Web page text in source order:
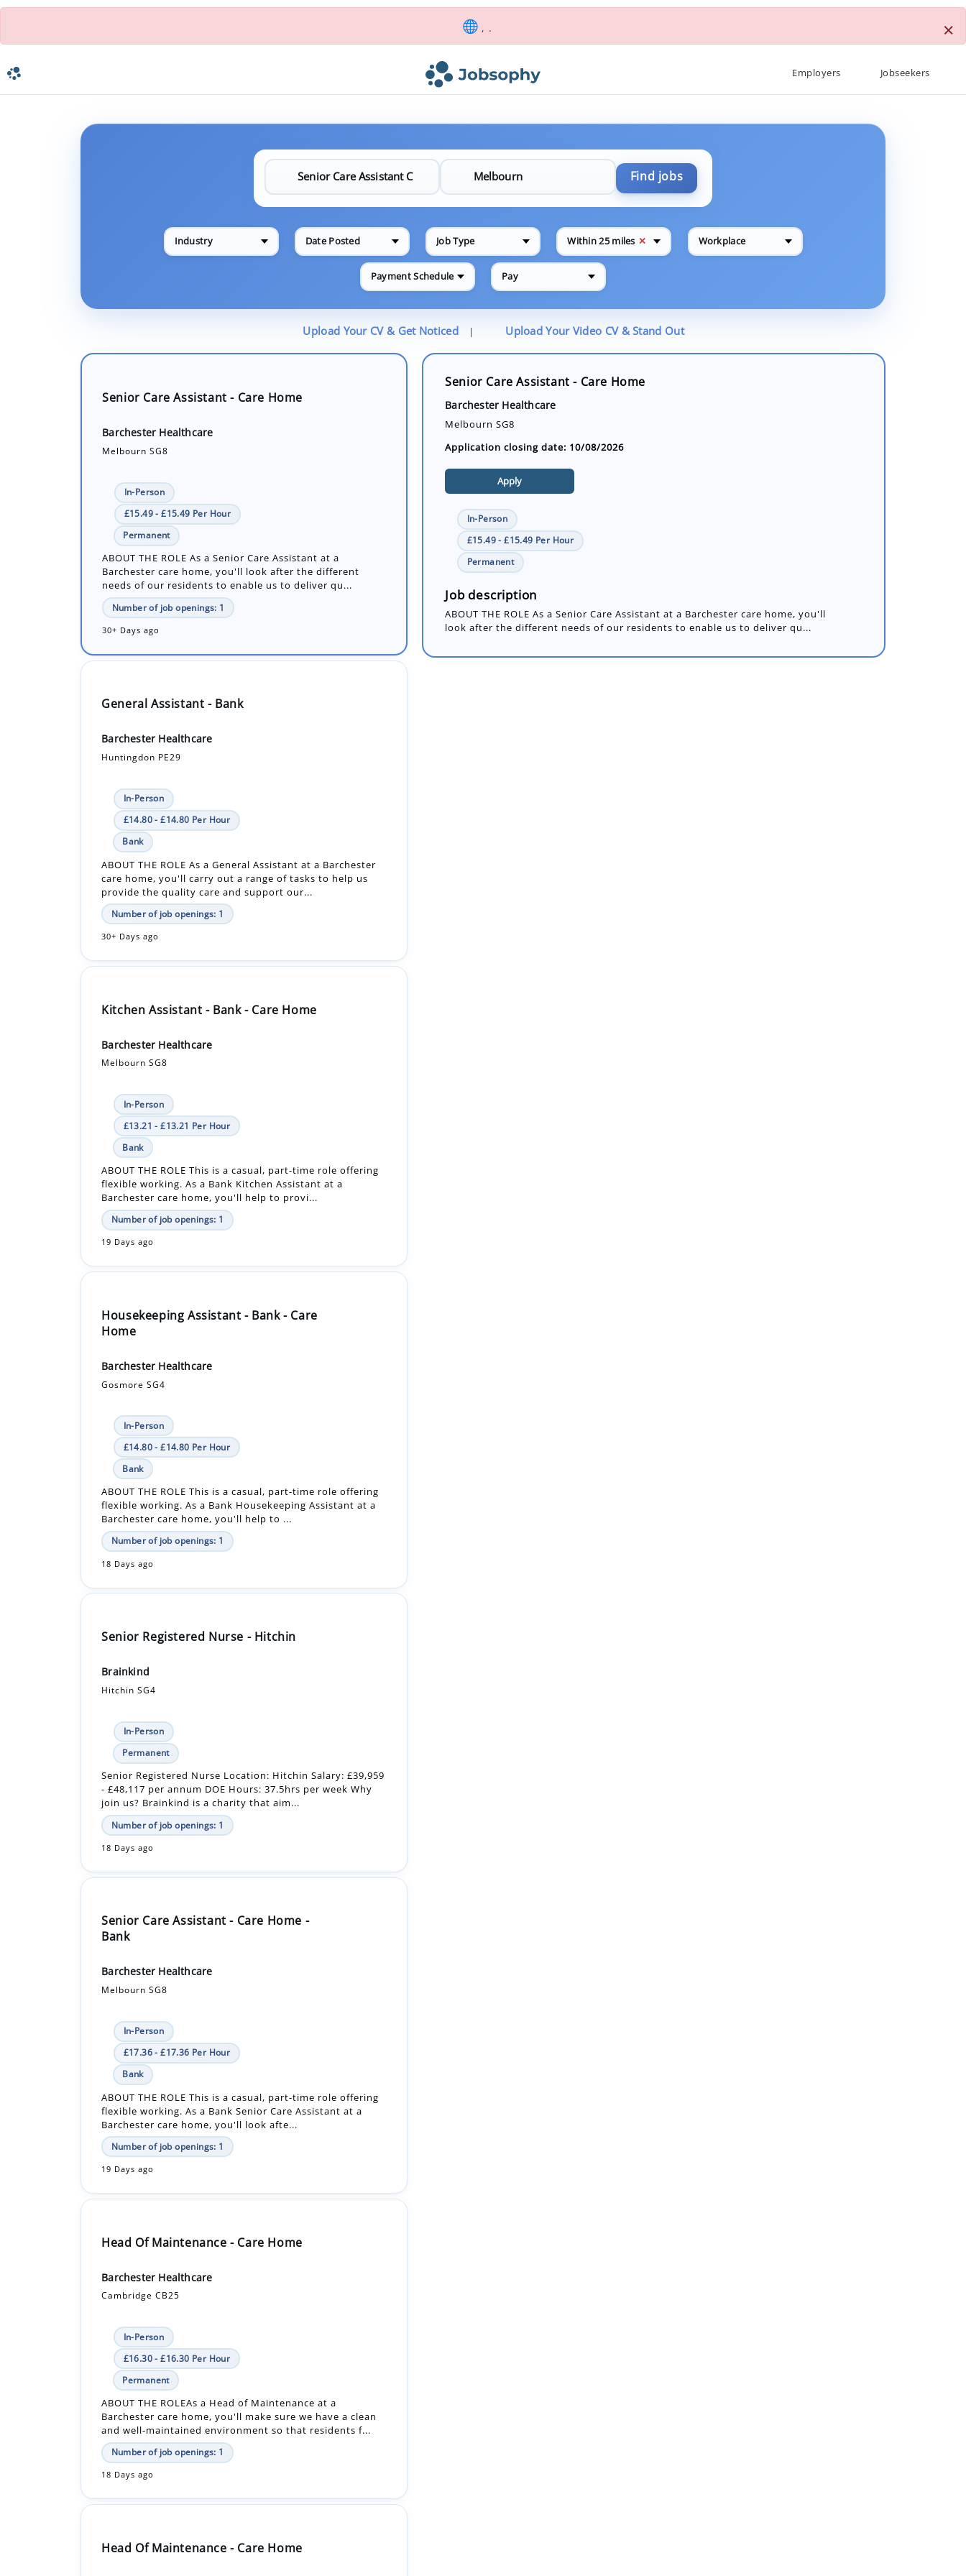
, . ×
Employers Jobseekers
Find jobs
Industry Date Posted Job Type Within 25 miles ✕ Workplace
Payment Schedule Pay
Upload Your CV & Get Noticed | Upload Your Video CV & Stand Out
Senior Care Assistant - Care Home
Barchester Healthcare
Melbourn SG8
In-Person
£15.49 - £15.49 Per Hour
Permanent
ABOUT THE ROLE As a Senior Care Assistant at a
Barchester care home, you'll look after the different
needs of our residents to enable us to deliver qu...
Number of job openings: 1
30+ Days ago
General Assistant - Bank
Barchester Healthcare
Huntingdon PE29
In-Person
£14.80 - £14.80 Per Hour
Bank
ABOUT THE ROLE As a General Assistant at a Barchester
care home, you'll carry out a range of tasks to help us
provide the quality care and support our...
Number of job openings: 1
30+ Days ago
Kitchen Assistant - Bank - Care Home
Barchester Healthcare
Melbourn SG8
In-Person
£13.21 - £13.21 Per Hour
Bank
ABOUT THE ROLE This is a casual, part-time role offering
flexible working. As a Bank Kitchen Assistant at a
Barchester care home, you'll help to provi...
Number of job openings: 1
19 Days ago
Housekeeping Assistant - Bank - Care
Home
Barchester Healthcare
Gosmore SG4
In-Person
£14.80 - £14.80 Per Hour
Bank
ABOUT THE ROLE This is a casual, part-time role offering
flexible working. As a Bank Housekeeping Assistant at a
Barchester care home, you'll help to ...
Number of job openings: 1
18 Days ago
Senior Registered Nurse - Hitchin
Brainkind
Hitchin SG4
In-Person
Permanent
Senior Registered Nurse Location: Hitchin Salary: £39,959
- £48,117 per annum DOE Hours: 37.5hrs per week Why
join us? Brainkind is a charity that aim...
Number of job openings: 1
18 Days ago
Senior Care Assistant - Care Home -
Bank
Barchester Healthcare
Melbourn SG8
In-Person
£17.36 - £17.36 Per Hour
Bank
ABOUT THE ROLE This is a casual, part-time role offering
flexible working. As a Bank Senior Care Assistant at a
Barchester care home, you'll look afte...
Number of job openings: 1
19 Days ago
Head Of Maintenance - Care Home
Barchester Healthcare
Cambridge CB25
In-Person
£16.30 - £16.30 Per Hour
Permanent
ABOUT THE ROLEAs a Head of Maintenance at a
Barchester care home, you'll make sure we have a clean
and well-maintained environment so that residents f...
Number of job openings: 1
18 Days ago
Head Of Maintenance - Care Home
Senior Care Assistant - Care Home
Barchester Healthcare
Melbourn SG8
Application closing date: 10/08/2026
Apply
In-Person
£15.49 - £15.49 Per Hour
Permanent
Job description
ABOUT THE ROLE As a Senior Care Assistant at a Barchester care home, you'll
look after the different needs of our residents to enable us to deliver qu...